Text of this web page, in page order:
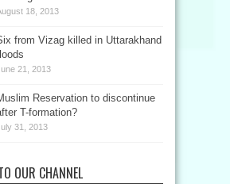
18, 2013
from Vizag killed in Uttarakhand
21, 2013
Reservation to discontinue
T-formation?
31, 2013
OUR CHANNEL